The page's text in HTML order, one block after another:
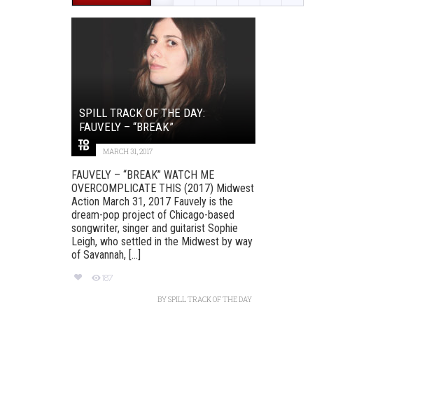
SPILL TRACK OF THE DAY:
FAUVELY – “BREAK”
MARCH 31, 2017
FAUVELY – “BREAK” WATCH ME
OVERCOMPLICATE THIS (2017) Midwest
Action March 31, 2017 Fauvely is the
dream-pop project of Chicago-based
songwriter, singer and guitarist Sophie
Leigh, who settled in the Midwest by way
of Savannah, [...]
187
BYSPILL TRACK OF THE DAY